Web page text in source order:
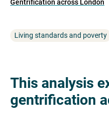
Gentrification across London
Living standards and poverty
This analysis
gentrification